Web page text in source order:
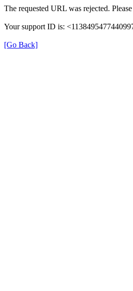
The requested URL was rejected.
Your support ID is:
[Go Back]